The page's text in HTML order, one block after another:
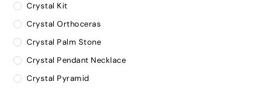
Crystal Kit
Crystal Orthoceras
Crystal Palm Stone
Crystal Pendant Necklace
Crystal Pyramid